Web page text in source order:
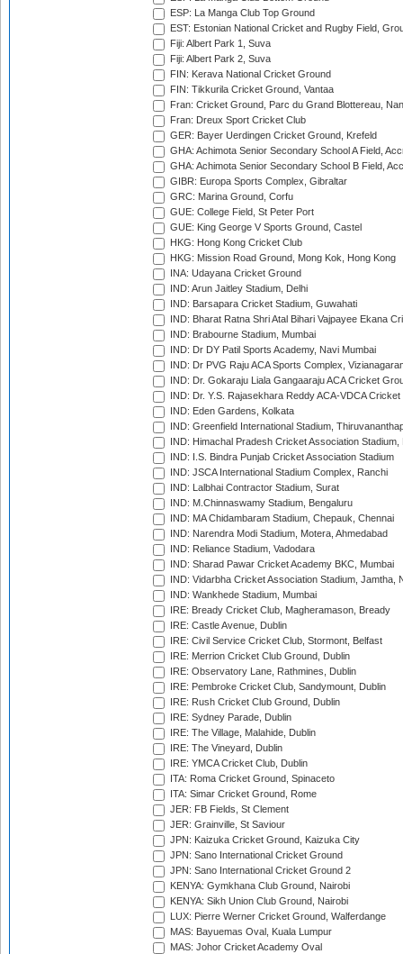
ESP: La Manga Club Top Ground
EST: Estonian National Cricket and Rugby Field,
Fiji: Albert Park 1, Suva
Fiji: Albert Park 2, Suva
FIN: Kerava National Cricket Ground
FIN: Tikkurila Cricket Ground, Vantaa
Fran: Cricket Ground, Parc du Grand Blottereau,
Fran: Dreux Sport Cricket Club
GER: Bayer Uerdingen Cricket Ground, Krefeld
GHA: Achimota Senior Secondary School A Field,
GHA: Achimota Senior Secondary School B Field,
GIBR: Europa Sports Complex, Gibraltar
GRC: Marina Ground, Corfu
GUE: College Field, St Peter Port
GUE: King George V Sports Ground, Castel
HKG: Hong Kong Cricket Club
HKG: Mission Road Ground, Mong Kok, Hong Kong
INA: Udayana Cricket Ground
IND: Arun Jaitley Stadium, Delhi
IND: Barsapara Cricket Stadium, Guwahati
IND: Bharat Ratna Shri Atal Bihari Vajpayee Ekana
IND: Brabourne Stadium, Mumbai
IND: Dr DY Patil Sports Academy, Navi Mumbai
IND: Dr PVG Raju ACA Sports Complex,
IND: Dr. Gokaraju Liala Gangaaraju ACA Cricket
IND: Dr. Y.S. Rajasekhara Reddy ACA-VDCA
IND: Eden Gardens, Kolkata
IND: Greenfield International Stadium,
IND: Himachal Pradesh Cricket Association Stadium,
IND: I.S. Bindra Punjab Cricket Association Stadium
IND: JSCA International Stadium Complex, Ranchi
IND: Lalbhai Contractor Stadium, Surat
IND: M.Chinnaswamy Stadium, Bengaluru
IND: MA Chidambaram Stadium, Chepauk, Chennai
IND: Narendra Modi Stadium, Motera, Ahmedabad
IND: Reliance Stadium, Vadodara
IND: Sharad Pawar Cricket Academy BKC, Mumbai
IND: Vidarbha Cricket Association Stadium, Jamtha,
IND: Wankhede Stadium, Mumbai
IRE: Bready Cricket Club, Magheramason, Bready
IRE: Castle Avenue, Dublin
IRE: Civil Service Cricket Club, Stormont, Belfast
IRE: Merrion Cricket Club Ground, Dublin
IRE: Observatory Lane, Rathmines, Dublin
IRE: Pembroke Cricket Club, Sandymount, Dublin
IRE: Rush Cricket Club Ground, Dublin
IRE: Sydney Parade, Dublin
IRE: The Village, Malahide, Dublin
IRE: The Vineyard, Dublin
IRE: YMCA Cricket Club, Dublin
ITA: Roma Cricket Ground, Spinaceto
ITA: Simar Cricket Ground, Rome
JER: FB Fields, St Clement
JER: Grainville, St Saviour
JPN: Kaizuka Cricket Ground, Kaizuka City
JPN: Sano International Cricket Ground
JPN: Sano International Cricket Ground 2
KENYA: Gymkhana Club Ground, Nairobi
KENYA: Sikh Union Club Ground, Nairobi
LUX: Pierre Werner Cricket Ground, Walferdange
MAS: Bayuemas Oval, Kuala Lumpur
MAS: Johor Cricket Academy Oval